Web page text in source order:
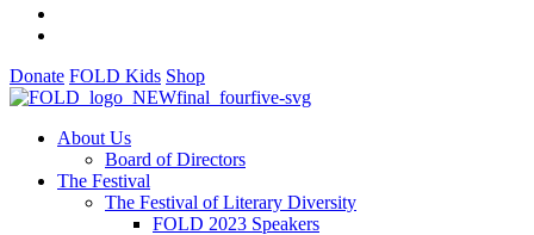
Donate FOLD Kids Shop
About Us
Board of Directors
The Festival
The Festival of Literary Diversity
FOLD 2023 Speakers